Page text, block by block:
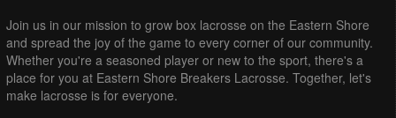
Join us in our mission to grow box lacrosse on the Eastern Shore
and spread the joy of the game to every corner of our community.
Whether you're a seasoned player or new to the sport, there's a
place for you at Eastern Shore Breakers Lacrosse. Together, let's
make lacrosse is for everyone.